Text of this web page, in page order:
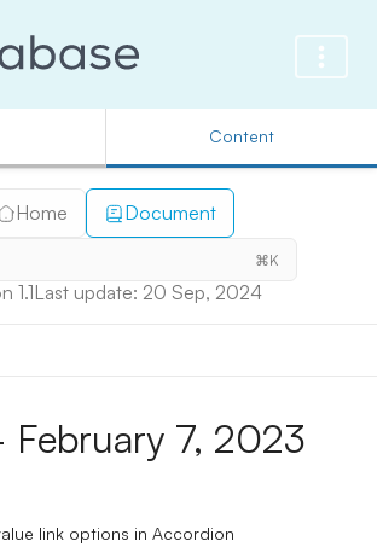
Content
Home Document
⌘K
1.1Last update: 20 Sep, 2024
February 7, 2023
link options in Accordion